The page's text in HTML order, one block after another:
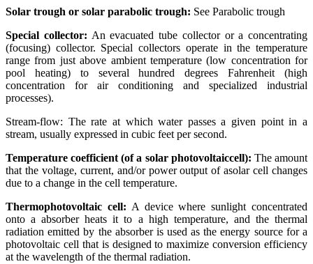
Solar trough or solar parabolic trough: See Parabolic trough
Special collector: An evacuated tube collector or a concentrating
(focusing) collector. Special collectors operate in the temperature
range from just above ambient temperature (low concentration for
pool heating) to several hundred degrees Fahrenheit (high
concentration for air conditioning and specialized industrial
processes).
Stream-flow: The rate at which water passes a given point in a
stream, usually expressed in cubic feet per second.
Temperature coefficient (of a solar photovoltaiccell): The amount
that the voltage, current, and/or power output of asolar cell changes
due to a change in the cell temperature.
Thermophotovoltaic cell: A device where sunlight concentrated
onto a absorber heats it to a high temperature, and the thermal
radiation emitted by the absorber is used as the energy source for a
photovoltaic cell that is designed to maximize conversion efficiency
at the wavelength of the thermal radiation.